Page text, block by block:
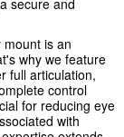
secure and
is an
why we feature
full articulation,
control
for reducing eye
with